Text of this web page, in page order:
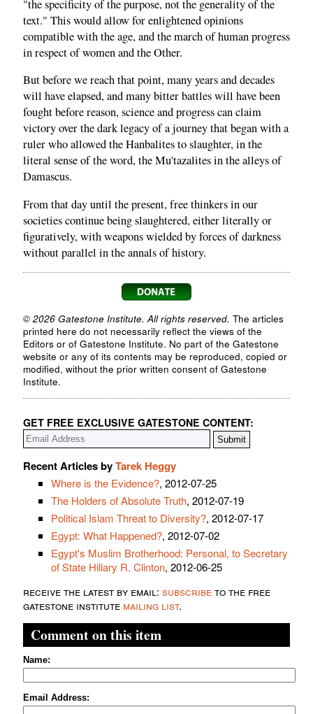
"the specificity of the purpose, not the generality of the
text." This would allow for enlightened opinions
compatible with the age, and the march of human progress
in respect of women and the Other.
But before we reach that point, many years and decades
will have elapsed, and many bitter battles will have been
fought before reason, science and progress can claim
victory over the dark legacy of a journey that began with a
ruler who allowed the Hanbalites to slaughter, in the
literal sense of the word, the Mu'tazalites in the alleys of
Damascus.
From that day until the present, free thinkers in our
societies continue being slaughtered, either literally or
figuratively, with weapons wielded by forces of darkness
without parallel in the annals of history.
© 2026 Gatestone Institute. All rights reserved. The articles
printed here do not necessarily reflect the views of the
Editors or of Gatestone Institute. No part of the Gatestone
website or any of its contents may be reproduced, copied or
modified, without the prior written consent of Gatestone
Institute.
GET FREE EXCLUSIVE GATESTONE CONTENT:
Recent Articles byTarek Heggy
Where is the Evidence?, 2012-07-25
The Holders of Absolute Truth, 2012-07-19
Political Islam Threat to Diversity?, 2012-07-17
Egypt: What Happened?, 2012-07-02
Egypt's Muslim Brotherhood: Personal, to Secretary
of State Hillary R. Clinton, 2012-06-25
receive the latest by email: subscribeto the free
gatestone institute mailing list.
Comment on this item
Name:
Email Address: